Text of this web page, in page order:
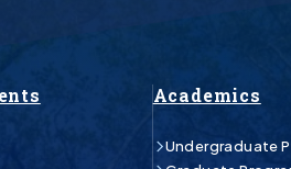
Academics
Undergraduate